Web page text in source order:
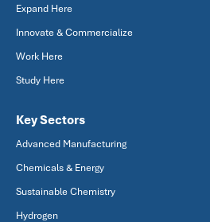
Expand Here
Innovate & Commercialize
Work Here
Study Here
Key Sectors
Advanced Manufacturing
Chemicals & Energy
Sustainable Chemistry
Hydrogen